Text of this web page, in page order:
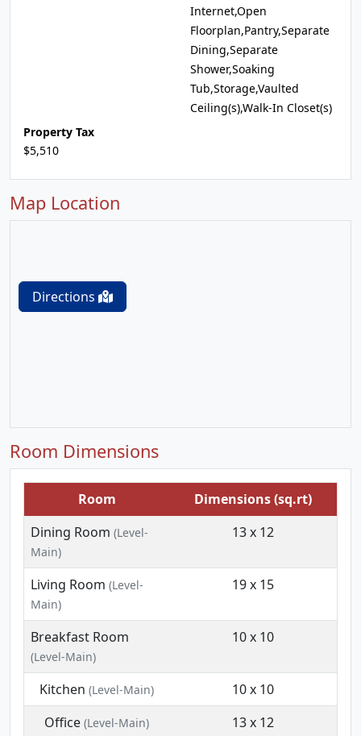
Internet,Open
Floorplan,Pantry,Separate
Dining,Separate
Shower,Soaking
Tub,Storage,Vaulted
Ceiling(s),Walk-In Closet(s)
Property Tax
$5,510
Map Location
Directions
Room Dimensions
Room
Dimensions (sq.rt)
Dining Room (Level-
Main)
13 x 12
Living Room (Level-
Main)
19 x 15
Breakfast Room
(Level-Main)
10 x 10
Kitchen (Level-Main)
10 x 10
Office (Level-Main) 13 x 12